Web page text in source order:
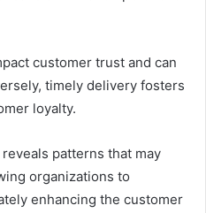
customer trust and can
timely delivery fosters
loyalty.
patterns that may
organizations to
enhancing the customer